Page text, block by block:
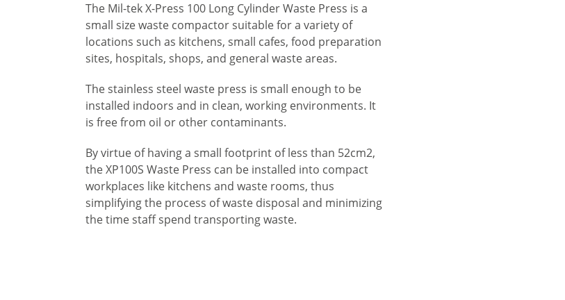
The Mil-tek X-Press 100 Long Cylinder Waste Press is a
small size waste compactor suitable for a variety of
locations such as kitchens, small cafes, food preparation
sites, hospitals, shops, and general waste areas.
The stainless steel waste press is small enough to be
installed indoors and in clean, working environments. It
is free from oil or other contaminants.
By virtue of having a small footprint of less than 52cm2,
the XP100S Waste Press can be installed into compact
workplaces like kitchens and waste rooms, thus
simplifying the process of waste disposal and minimizing
the time staff spend transporting waste.